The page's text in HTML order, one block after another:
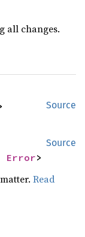
all changes.
Source
Source
Error>
Read